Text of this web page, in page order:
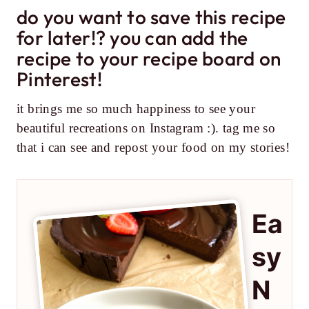
do you want to save this recipe
for later!? you can add the
recipe to your recipe board on
Pinterest!
it brings me so much happiness to see your
beautiful recreations on Instagram :). tag me so
that i can see and repost your food on my stories!
Ea
sy
N